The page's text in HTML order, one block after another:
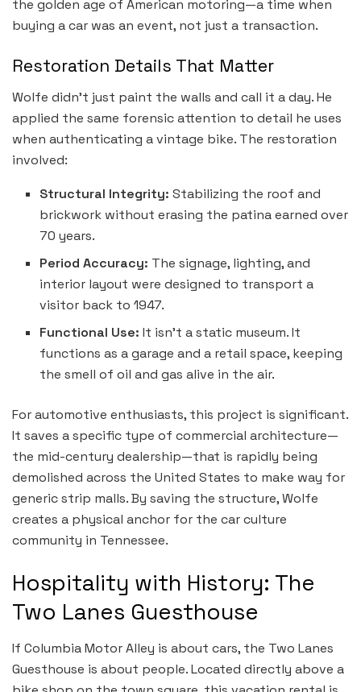
the golden age of American motoring—a time when
buying a car was an event, not just a transaction.
Restoration Details That Matter
Wolfe didn’t just paint the walls and call it a day. He
applied the same forensic attention to detail he uses
when authenticating a vintage bike. The restoration
involved:
Structural Integrity: Stabilizing the roof and
brickwork without erasing the patina earned over
70 years.
Period Accuracy: The signage, lighting, and
interior layout were designed to transport a
visitor back to 1947.
Functional Use: It isn’t a static museum. It
functions as a garage and a retail space, keeping
the smell of oil and gas alive in the air.
For automotive enthusiasts, this project is significant.
It saves a specific type of commercial architecture—
the mid-century dealership—that is rapidly being
demolished across the United States to make way for
generic strip malls. By saving the structure, Wolfe
creates a physical anchor for the car culture
community in Tennessee.
Hospitality with History: The
Two Lanes Guesthouse
If Columbia Motor Alley is about cars, the Two Lanes
Guesthouse is about people. Located directly above a